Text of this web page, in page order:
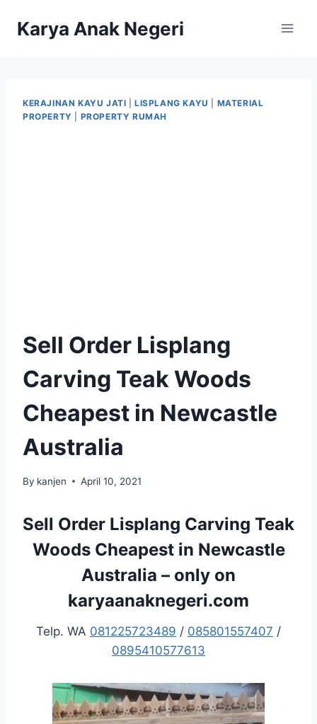
Karya Anak Negeri
KERAJINAN KAYU JATI |LISPLANG KAYU
MATERIAL
PROPERTY
PROPERTY RUMAH
Sell Order Lisplang
Carving Teak Woods
Cheapest in Newcastle
Australia
By kanjen April 10, 2021
Sell Order Lisplang Carving Teak
Woods Cheapest in Newcastle
Australia – only on
karyaanaknegeri.com
Telp. WA 081225723489 / 085801557407 /
0895410577613